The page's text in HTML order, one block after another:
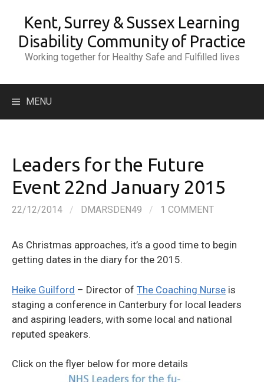
content
Kent, Surrey & Sussex Learning
Disability Community of Practice
Working together for Healthy Safe and Fulfilled lives
MENU
Leaders for the Future
Event 22nd January 2015
22/12/2014 / DMARSDEN49 / 1 COMMENT
As Christmas approaches, it’s a good time to begin
getting dates in the diary for the 2015.
Heike Guilford – Director of The Coaching Nurse is
staging a conference in Canterbury for local leaders
and aspiring leaders, with some local and national
reputed speakers.
Click on the flyer below for more details